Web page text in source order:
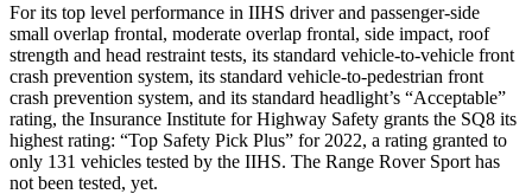
For its top level performance in IIHS driver and passenger-side
small overlap frontal, moderate overlap frontal, side impact, roof
strength and head restraint tests, its standard vehicle-to-vehicle front
crash prevention system, its standard vehicle-to-pedestrian front
crash prevention system, and its standard headlight’s “Acceptable”
rating, the Insurance Institute for Highway Safety grants the SQ8 its
highest rating: “Top Safety Pick Plus” for 2022, a rating granted to
only 131 vehicles tested by the IIHS. The Range Rover Sport has
not been tested, yet.